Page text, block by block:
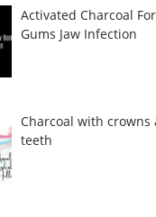
Activated Charcoal
Gums Jaw Infection
Charcoal with
teeth